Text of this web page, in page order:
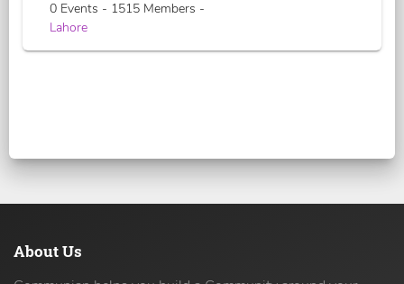
0 Events - 1515 Members -
Lahore
About Us